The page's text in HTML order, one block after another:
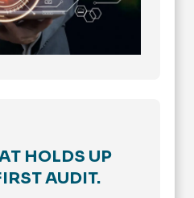
HOLDS UP
AUDIT.